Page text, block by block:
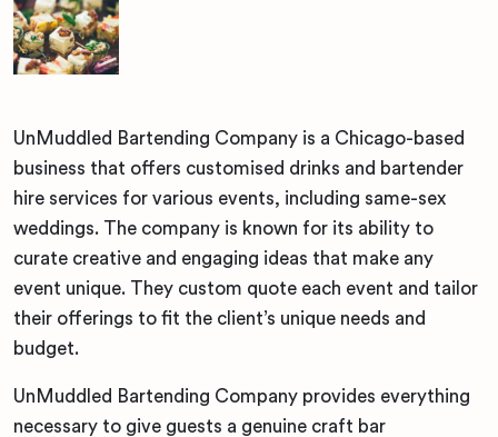
UnMuddled Bartending Company is a Chicago-based
business that offers customised drinks and bartender
hire services for various events, including same-sex
weddings. The company is known for its ability to
curate creative and engaging ideas that make any
event unique. They custom quote each event and tailor
their offerings to fit the client’s unique needs and
budget.
UnMuddled Bartending Company provides everything
necessary to give guests a genuine craft bar